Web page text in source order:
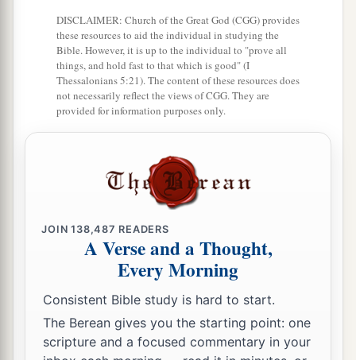
children of Israel in the Wilderness of Paran, at
Kadesh; they brought back word to them and to
all the congregation, and showed them the fruit
of the land. ‡
Then they told him, and said: “We went to the
land where you sent us. It truly
band this isits fruit. ‡
people who dwell in the land
arestrong; the citiesare
moreover we saw the descendants ofbAnak
29
The Amalekites dwell in the land of the
South; the Hittites, the Jebusites, and the
DISCLAIMER: Church of the Great God (CGG) provides
these resources to aid the individual in studying the
Bible. However, it is up to the individual to "prove all
things, and hold fast to that which is good" (I
Thessalonians 5:21). The content of these resources does
not necessarily reflect the views of CGG. They are
provided for information purposes only.
JOIN138,487 READERS
A Verse and a Thought,
Every Morning
Consistent Bible study is hard to start.
The Berean gives you the starting point: one
scripture and a focused commentary in your